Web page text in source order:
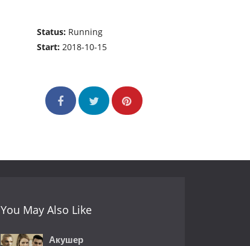
Status: Running
Start:2018-10-15
Season 1
You May Also Like
Акушер